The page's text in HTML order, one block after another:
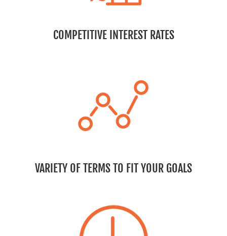
COMPETITIVE INTEREST RATES
VARIETY OF TERMS TO FIT YOUR GOALS